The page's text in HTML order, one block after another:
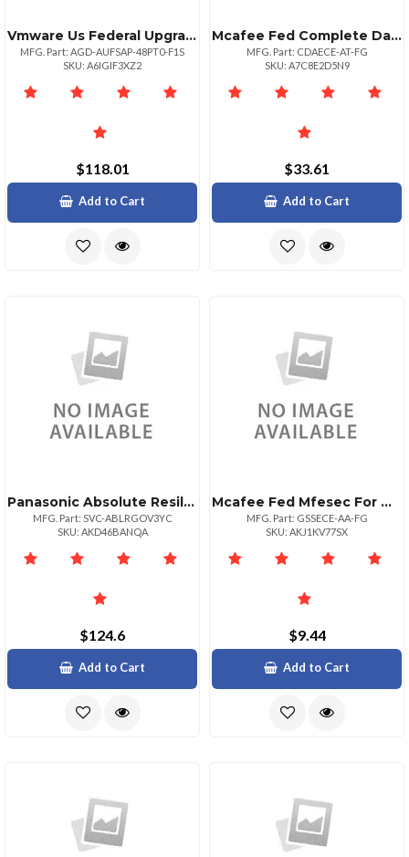
Vmware Us Federal Upgrade Government
MFG. Part: AGD-AUFSAP-48PT0-F1S
SKU: A6IGIF3XZ2
$118.01
Add to Cart
Mcafee Fed Complete Data Prtxn Adv 1:1bz 10001+
MFG. Part: CDAECE-AT-FG
SKU: A7C8E2D5N9
$33.61
Add to Cart
Panasonic Absolute Resilience 36 Month Term 500999 Unit Volume For Federal Governme
MFG. Part: SVC-ABLRGOV3YC
SKU: AKD46BANQA
$124.6
Add to Cart
Mcafee Fed Mfesec For Ms Exchg 1:1bz 10001+
MFG. Part: GSSECE-AA-FG
SKU: AKJ1KV77SX
$9.44
Add to Cart